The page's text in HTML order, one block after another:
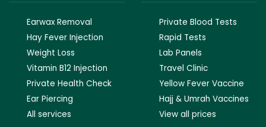
Earwax Removal
Hay Fever Injection
Weight Loss
Vitamin B12 Injection
Private Health Check
Ear Piercing
All services
Private Blood Tests
Rapid Tests
Lab Panels
Travel Clinic
Yellow Fever Vaccine
Hajj & Umrah Vaccines
View all prices